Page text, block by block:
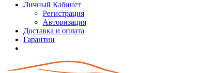
Личный Кабинет
Регистрация
Авторизация
Доставка и оплата
Гарантии